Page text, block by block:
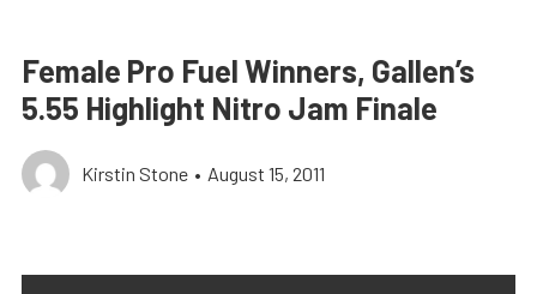
Female Pro Fuel Winners, Gallen’s
5.55 Highlight Nitro Jam Finale
Kirstin Stone • August 15, 2011